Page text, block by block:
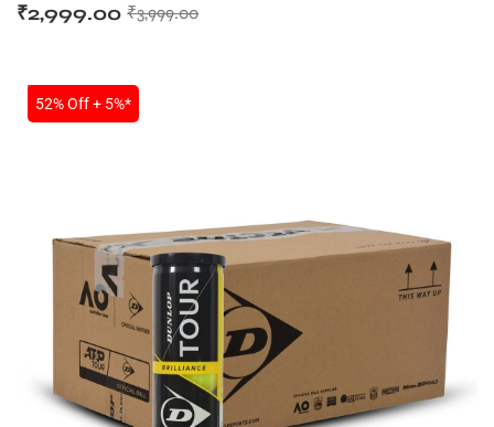
₹3,999.00
₹2,999.00
SALE
52% Off + 5%*